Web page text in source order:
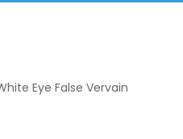
Eye False Vervain